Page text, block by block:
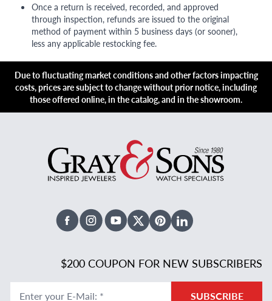
Once a return is received, recorded, and approved
through inspection, refunds are issued to the original
method of payment within 5 business days (or sooner),
less any applicable restocking fee.
Due to fluctuating market conditions and other factors impacting
costs, prices are subject to change without prior notice, including
those offered online, in the catalog, and in the showroom.
FacebookInstagramYoutubeX TwitterPinterestLinked In
$200 COUPON FOR NEW SUBSCRIBERS
Enter your E-Mail: * SUBSCRIBE